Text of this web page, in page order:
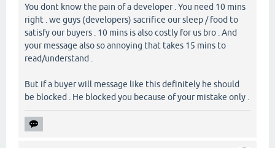
You dont know the pain of a developer . You need 10 mins
right . we guys (developers) sacrifice our sleep / food to
satisfy our buyers . 10 mins is also costly for us bro . And
your message also so annoying that takes 15 mins to
read/understand .
But if a buyer will message like this definitely he should
be blocked . He blocked you because of your mistake only .